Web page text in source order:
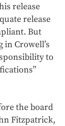
release
release
But
in Crowell’s
to
the board
Fitzpatrick,